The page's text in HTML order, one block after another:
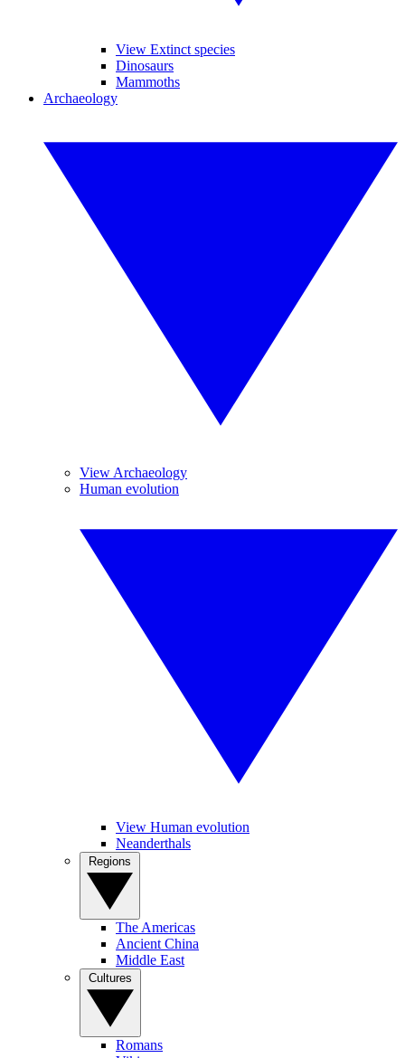
View Extinct species
Dinosaurs
Mammoths
Archaeology
View Archaeology
Human evolution
View Human evolution
Neanderthals
The Americas
Ancient China
Middle East
Romans